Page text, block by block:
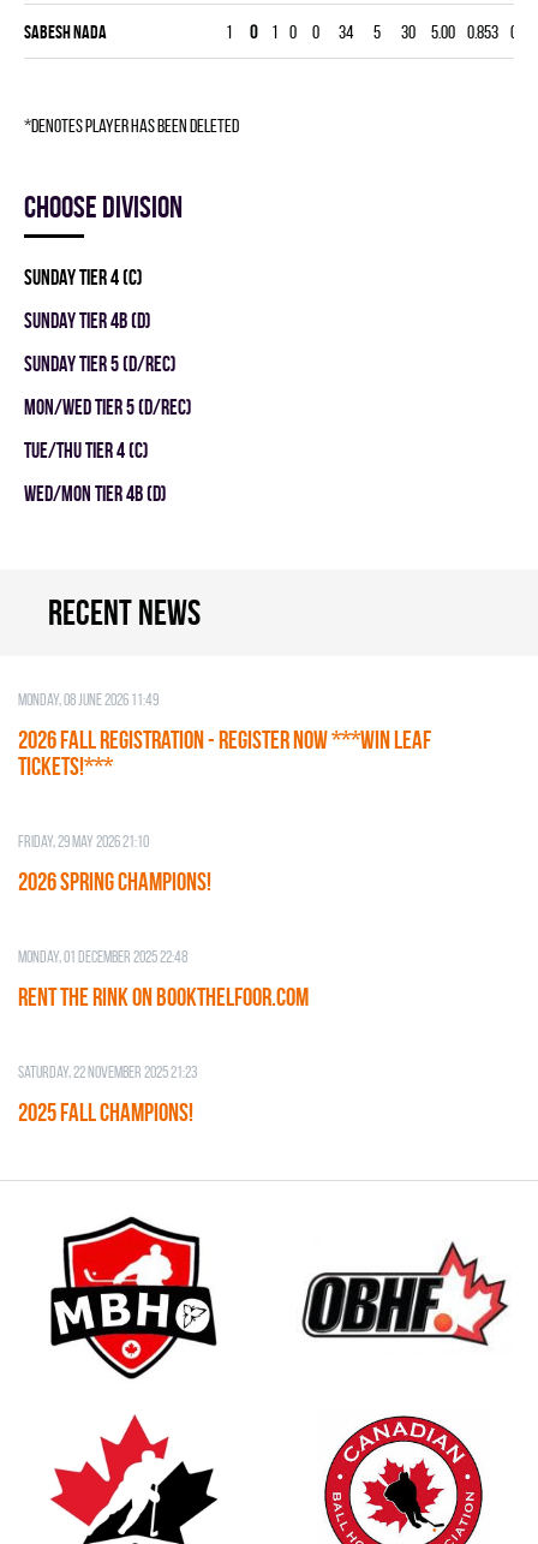
Sabesh Nada 1 0 1 0 0 34 5 30 5.00 0.853 0
*denotes player has been deleted
Choose division
SUNDAY TIER 4 (C)
SUNDAY TIER 4B (D)
SUNDAY TIER 5 (D/REC)
MON/WED TIER 5 (D/REC)
TUE/THU TIER 4 (C)
WED/MON TIER 4B (D)
Recent news
Monday, 08 June 2026 11:49
2026 Fall Registration - REGISTER NOW ***WIN LEAF
TICKETS!***
Friday, 29 May 2026 21:10
2026 SPRING CHAMPIONS!
Monday, 01 December 2025 22:48
RENT THE RINK on BOOKTHELFOOR.COM
Saturday, 22 November 2025 21:23
2025 FALL CHAMPIONS!